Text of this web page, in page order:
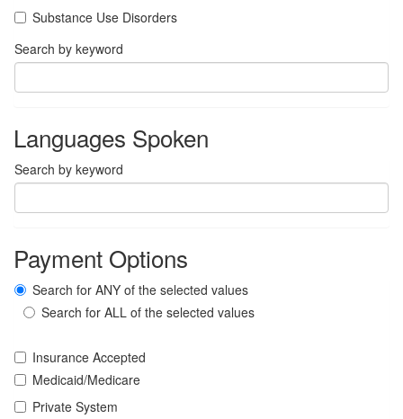
Substance Use Disorders
Search by keyword
Languages Spoken
Search by keyword
Payment Options
Search for ANY of the selected values
Search for ALL of the selected values
Insurance Accepted
Medicaid/Medicare
Private System